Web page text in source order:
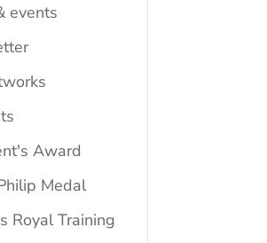
events
Award
Medal
Royal Training